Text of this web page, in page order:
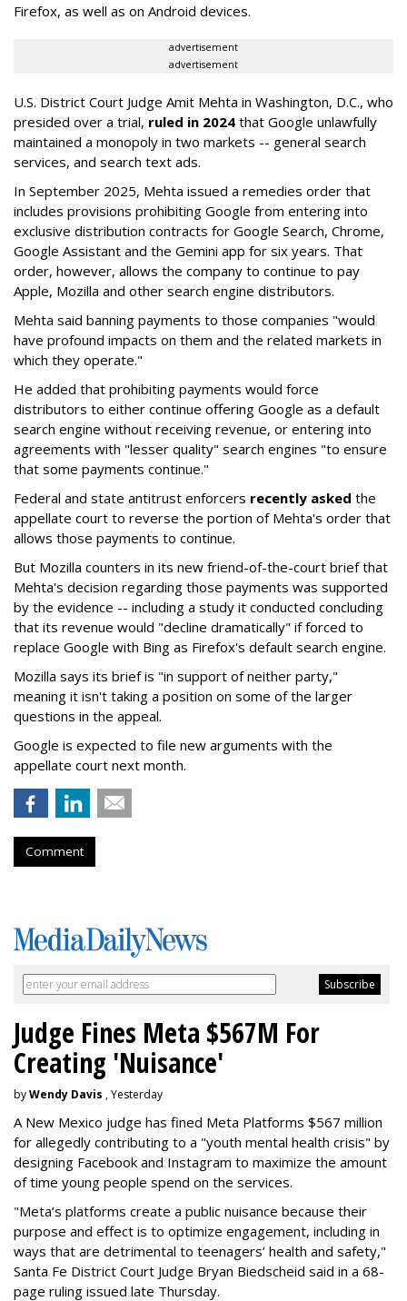
Firefox, as well as on Android devices.
advertisement
advertisement
U.S. District Court Judge Amit Mehta in Washington, D.C., who
presided over a trial, ruled in 2024 that Google unlawfully
maintained a monopoly in two markets -- general search
services, and search text ads.
In September 2025, Mehta issued a remedies order that
includes provisions prohibiting Google from entering into
exclusive distribution contracts for Google Search, Chrome,
Google Assistant and the Gemini app for six years. That
order, however, allows the company to continue to pay
Apple, Mozilla and other search engine distributors.
Mehta said banning payments to those companies "would
have profound impacts on them and the related markets in
which they operate."
He added that prohibiting payments would force
distributors to either continue offering Google as a default
search engine without receiving revenue, or entering into
agreements with "lesser quality" search engines "to ensure
that some payments continue."
Federal and state antitrust enforcers recently asked the
appellate court to reverse the portion of Mehta's order that
allows those payments to continue.
But Mozilla counters in its new friend-of-the-court brief that
Mehta's decision regarding those payments was supported
by the evidence -- including a study it conducted concluding
that its revenue would "decline dramatically" if forced to
replace Google with Bing as Firefox's default search engine.
Mozilla says its brief is "in support of neither party,"
meaning it isn't taking a position on some of the larger
questions in the appeal.
Google is expected to file new arguments with the
appellate court next month.
Comment
Judge Fines Meta $567M For
Creating 'Nuisance'
byWendy Davis , Yesterday
A New Mexico judge has fined Meta Platforms $567 million
for allegedly contributing to a "youth mental health crisis" by
designing Facebook and Instagram to maximize the amount
of time young people spend on the services.
"Meta’s platforms create a public nuisance because their
purpose and effect is to optimize engagement, including in
ways that are detrimental to teenagers’ health and safety,"
Santa Fe District Court Judge Bryan Biedscheid said in a 68-
page ruling issued late Thursday.